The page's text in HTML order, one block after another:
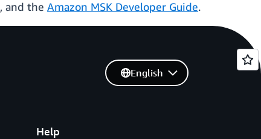
, and the Amazon MSK Developer Guide.
Help
English